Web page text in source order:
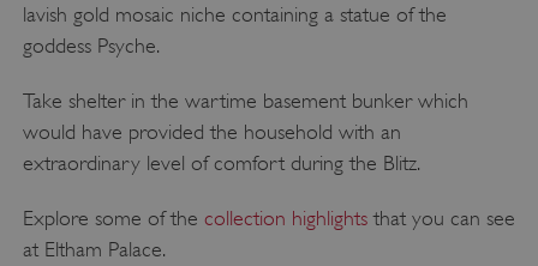
lavish gold mosaic niche containing a statue of the
goddess Psyche.
Take shelter in the wartime basement bunker which
would have provided the household with an
extraordinary level of comfort during the Blitz.
Explore some of the collection highlightsthat you can see
at Eltham Palace.